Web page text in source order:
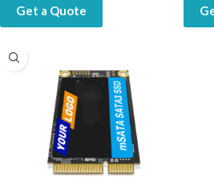
Get a Quote